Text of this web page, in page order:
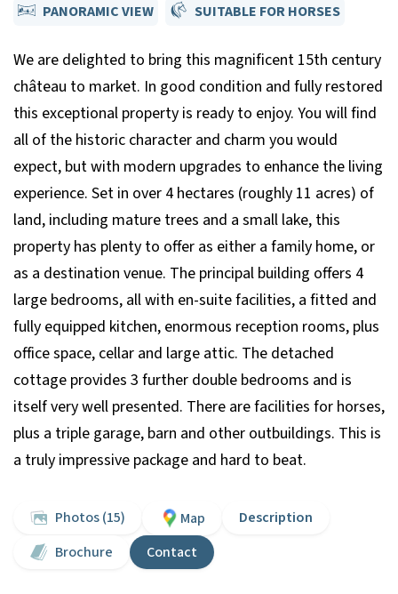
PANORAMIC VIEW
SUITABLE FOR HORSES
We are delighted to bring this magnificent 15th century
château to market. In good condition and fully restored
this exceptional property is ready to enjoy. You will find
all of the historic character and charm you would
expect, but with modern upgrades to enhance the living
experience. Set in over 4 hectares (roughly 11 acres) of
land, including mature trees and a small lake, this
property has plenty to offer as either a family home, or
as a destination venue. The principal building offers 4
large bedrooms, all with en-suite facilities, a fitted and
fully equipped kitchen, enormous reception rooms, plus
office space, cellar and large attic. The detached
cottage provides 3 further double bedrooms and is
itself very well presented. There are facilities for horses,
plus a triple garage, barn and other outbuildings. This is
a truly impressive package and hard to beat.
Photos (15) Map
Description
Brochure
Contact